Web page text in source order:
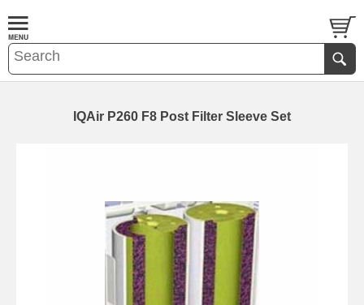
IQAir P260 F8 Post Filter Sleeve Set